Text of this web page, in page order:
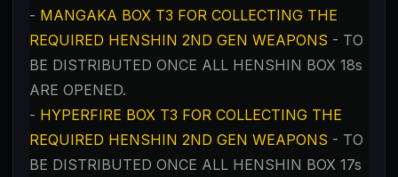
- MANGAKA BOX T3 FOR COLLECTING THE
REQUIRED HENSHIN 2ND GEN WEAPONS - TO
BE DISTRIBUTED ONCE ALL HENSHIN BOX 18s
ARE OPENED.
- HYPERFIRE BOX T3 FOR COLLECTING THE
REQUIRED HENSHIN 2ND GEN WEAPONS - TO
BE DISTRIBUTED ONCE ALL HENSHIN BOX 17s